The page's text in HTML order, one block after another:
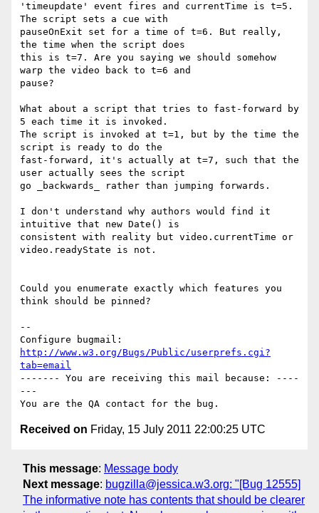
'timeupdate' event fires and currentTime is t=5.
The script sets a cue with
pauseOnExit set for a time of t=6. But really,
the time when the script does
this is t=7. Are you saying we should somehow
warp the video back to t=6 and
pause?
What about a script that tries to fast-forward by
5 each time it is invoked.
The script is invoked at t=1, but by the time the
script is ready to do the
fast-forward, it's actually at t=7, such that the
user actually sees the script
go _backwards_ rather than jumping forwards.
I don't understand why authors would find it
intuitive that new Date() is
consistent with reality but video.currentTime or
video.readyState is not.
Could you enumerate exactly which features you
think should be pinned?
--
http://www.w3.org/Bugs/Public/userprefs.cgi?
tab=email
------- You are receiving this mail because: ----
---
Received on Friday, 15 July 2011 22:00:25 UTC
This message: Message body
Next message: bugzilla@jessica.w3.org: "[Bug 12555]
The informative note has contents that should be clearer